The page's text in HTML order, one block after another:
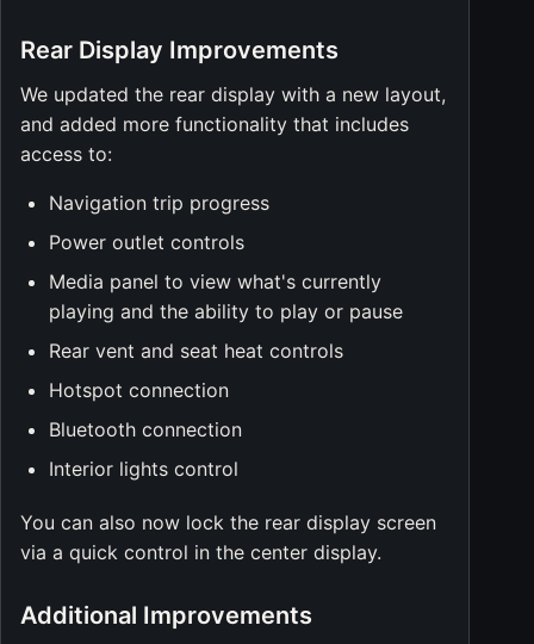
Rear Display Improvements
We updated the rear display with a new layout,
and added more functionality that includes
access to:
Navigation trip progress
Power outlet controls
Media panel to view what's currently
playing and the ability to play or pause
Rear vent and seat heat controls
Hotspot connection
Bluetooth connection
Interior lights control
You can also now lock the rear display screen
via a quick control in the center display.
Additional Improvements